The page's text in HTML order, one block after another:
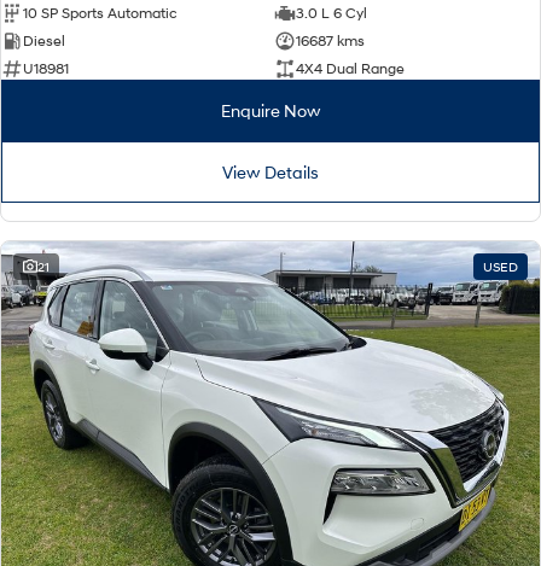
10 SP Sports Automatic
3.0 L 6 Cyl
Diesel
16687 kms
U18981
4X4 Dual Range
Enquire Now
View Details
21 USED